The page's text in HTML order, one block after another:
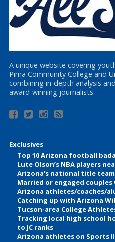
A unique website covering
Pima Community College and
combining in-depth analysis
award-winning journalists.
Exclusives
Top 10 Arizona football
Lute Olson’s NBA players
Arizona’s national title
Married or engaged
Arizona athletes/coaches/
Catching up with Arizona
Tucson-area College
Tracking local high school
to JC ranks
Arizona athletes on Sports